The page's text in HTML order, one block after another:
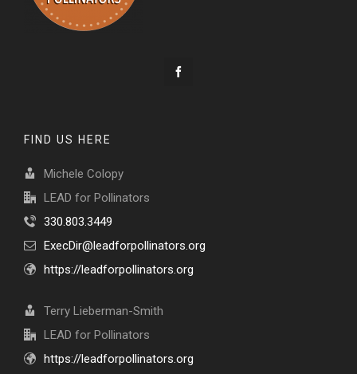
FIND US HERE
Michele Colopy
LEAD for Pollinators
330.803.3449
ExecDir@leadforpollinators.org
https://leadforpollinators.org
Terry Lieberman-Smith
LEAD for Pollinators
https://leadforpollinators.org